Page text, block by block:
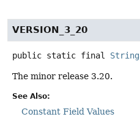
VERSION_3_20
public static final String
The minor release 3.20.
See Also:
Constant Field Values